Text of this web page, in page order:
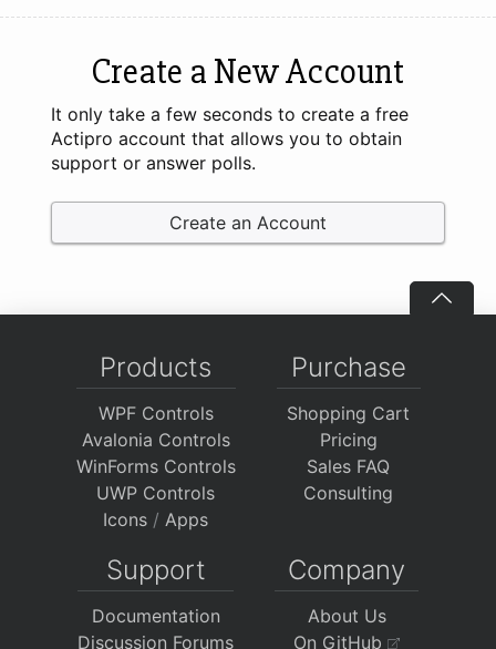
Create a New Account
It only take a few seconds to create a free
Actipro account that allows you to obtain
support or answer polls.
Create an Account
Products
WPF Controls
Avalonia Controls
WinForms Controls
UWP Controls
Icons / Apps
Purchase
Shopping Cart
Pricing
Sales FAQ
Consulting
Support
Documentation
Discussion Forums
Company
About Us
On GitHub